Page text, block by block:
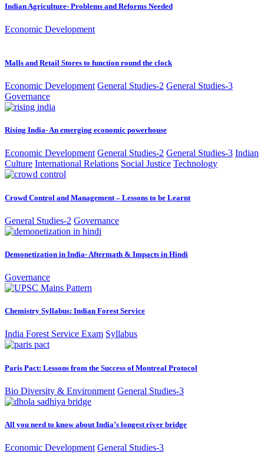
Indian Agriculture- Problems and Reforms Needed
Economic Development
Malls and Retail Stores to function round the clock
Economic Development General Studies-2 General Studies-3
Governance
Rising India- An emerging economic powerhouse
Economic Development General Studies-2 General Studies-3 Indian
Culture International Relations Social Justice Technology
Crowd Control and Management – Lessons to be Learnt
General Studies-2 Governance
Demonetization in India- Aftermath & Impacts in Hindi
Governance
Chemistry Syllabus: Indian Forest Service
India Forest Service Exam Syllabus
Paris Pact: Lessons from the Success of Montreal Protocol
Bio Diversity & Environment General Studies-3
All you need to know about India’s longest river bridge
Economic Development General Studies-3